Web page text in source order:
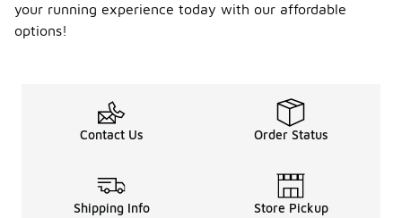
your running experience today with our affordable
options!
Contact Us Order Status
Shipping Info Store Pickup